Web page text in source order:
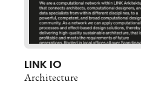
LINK IO
Architecture